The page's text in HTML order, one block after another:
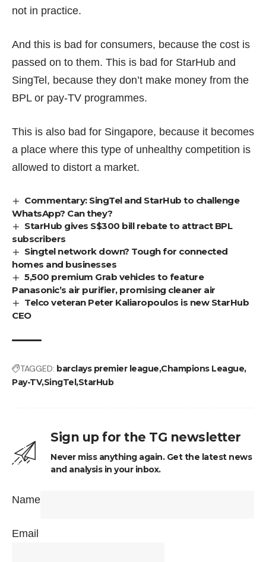
not in practice.
And this is bad for consumers, because the cost is
passed on to them. This is bad for StarHub and
SingTel, because they don’t make money from the
BPL or pay-TV programmes.
This is also bad for Singapore, because it becomes
a place where this type of unhealthy competition is
allowed to distort a market.
Commentary: SingTel and StarHub to challenge
WhatsApp? Can they?
StarHub gives S$300 bill rebate to attract BPL
subscribers
Singtel network down? Tough for connected
homes and businesses
5,500 premium Grab vehicles to feature
Panasonic’s air purifier, promising cleaner air
Telco veteran Peter Kaliaropoulos is new StarHub
CEO
TAGGED: barclays premier league Champions League
Pay-TVSingTelStarHub
Sign up for the TG newsletter
Never miss anything again. Get the latest news
and analysis in your inbox.
Name
Email